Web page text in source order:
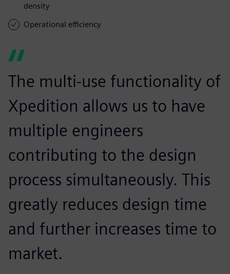
density
Operational efficiency
The multi-use functionality of
Xpedition allows us to have
multiple engineers
contributing to the design
process simultaneously. This
greatly reduces design time
and further increases time to
market.